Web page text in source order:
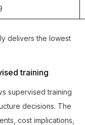
delivers the lowest
training
supervised training
decisions. The
cost implications,